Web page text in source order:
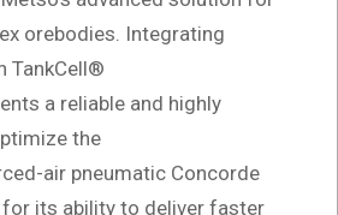
orebodies. Integrating
TankCell®
a reliable and highly
the
air pneumatic Concorde
its ability to deliver faster